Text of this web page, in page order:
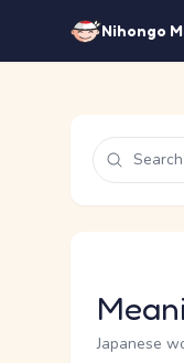
Nihongo
Japanese